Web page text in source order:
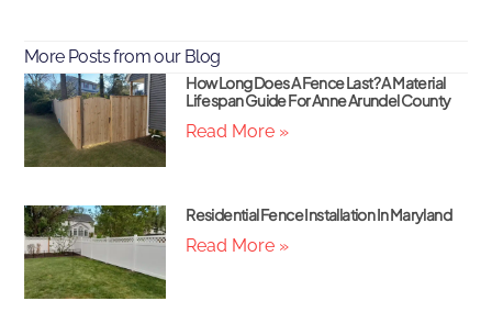
More Posts from our Blog
How Long Does A Fence Last? A Material
Lifespan Guide For Anne Arundel County
Read More »
Residential Fence Installation In Maryland
Read More »